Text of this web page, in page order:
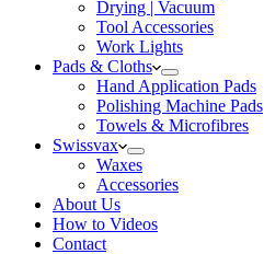
Drying | Vacuum
Tool Accessories
Work Lights
Pads & Cloths
Hand Application Pads
Polishing Machine Pads
Towels & Microfibres
Swissvax
Waxes
Accessories
About Us
How to Videos
Contact